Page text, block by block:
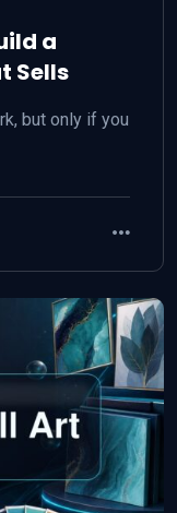
a
Sells
but only if you